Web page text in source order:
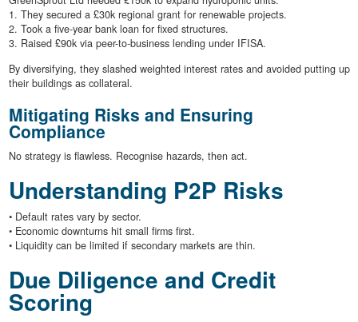
1. They secured a £30k regional grant for renewable projects.
2. Took a five-year bank loan for fixed structures.
3. Raised £90k via peer-to-business lending under IFISA.
By diversifying, they slashed weighted interest rates and avoided putting up
their buildings as collateral.
Mitigating Risks and Ensuring
Compliance
No strategy is flawless. Recognise hazards, then act.
Understanding P2P Risks
• Default rates vary by sector.
• Economic downturns hit small firms first.
• Liquidity can be limited if secondary markets are thin.
Due Diligence and Credit
Scoring